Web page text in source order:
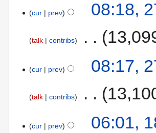
cur prev 08:18,
talk contribs
cur prev 08:17,
talk contribs
cur prev
06:01,